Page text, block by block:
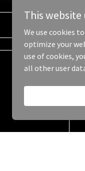
This website
We use cookies
optimize your
use of cookies,
all other user